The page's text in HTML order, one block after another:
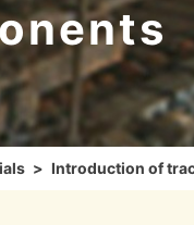
Introduction of
Mica
Other
E:
Data and awards
graduates